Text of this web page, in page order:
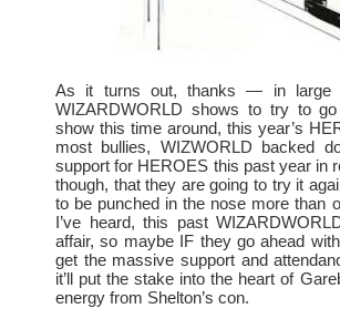
As it turns out, thanks — in large
WIZARDWORLD shows to try to go
show this time around, this year’s
most bullies, WIZWORLD backed
support for HEROES this past year in
though, that they are going to try it
to be punched in the nose more than
I’ve heard, this past
affair, so maybe IF they go ahead
get the massive support and
it’ll put the stake into the heart of
energy from Shelton’s con.